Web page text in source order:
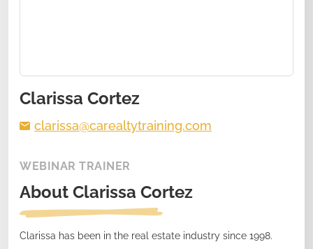
Clarissa Cortez
clarissa@carealtytraining.com
WEBINAR TRAINER
About Clarissa Cortez
Clarissa has been in the real estate industry since 1998.